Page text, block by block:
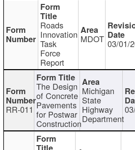
Roads
Innovation
Task
Force
Report
MDOT 03/01/
RR-011
The Design
of Concrete
Pavements
for Postwar
Construction
Michigan
State
Highway
Department